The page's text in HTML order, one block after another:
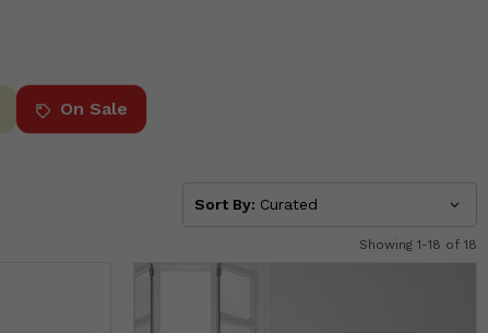
On Sale
Sort By: Curated
Showing 1-18 of 18